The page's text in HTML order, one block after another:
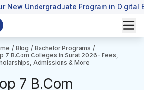
New Undergraduate Program in
/ Blog / Bachelor Programs /
7 B.Com Colleges in Surat 2026- Fees,
Admissions & More
7 B.Com